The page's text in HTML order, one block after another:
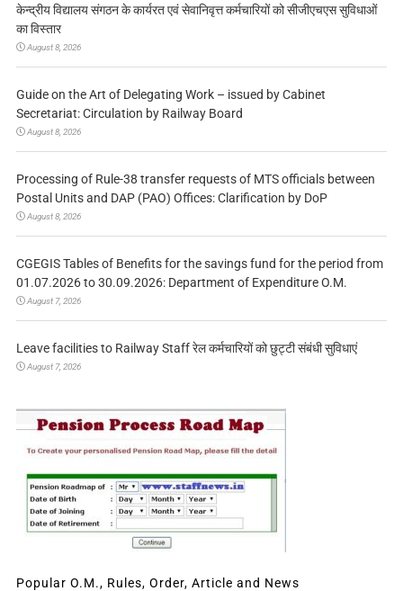
केन्द्रीय विद्यालय संगठन के कार्यरत एवं सेवानिवृत्त कर्मचारियों को सीजीएचएस सुविधाओं
का विस्तार
August 8, 2026
Guide on the Art of Delegating Work – issued by Cabinet
Secretariat: Circulation by Railway Board
August 8, 2026
Processing of Rule-38 transfer requests of MTS officials between
Postal Units and DAP (PAO) Offices: Clarification by DoP
August 8, 2026
CGEGIS Tables of Benefits for the savings fund for the period from
01.07.2026 to 30.09.2026: Department of Expenditure O.M.
August 7, 2026
Leave facilities to Railway Staff रेल कर्मचारियों को छुट्टी संबंधी सुविधाएं
August 7, 2026
Popular O.M., Rules, Order, Article and News